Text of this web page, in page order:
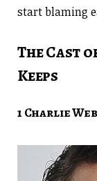
start blaming
The Cast
Keeps
1 Charlie